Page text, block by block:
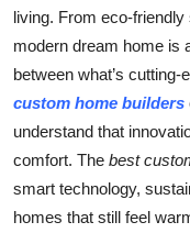
Real Estate
General
Top 10
How To
living. From eco-
modern dream home is
between what’s cutting-
custom home builders
understand that
comfort. The best
smart technology,
homes that still feel